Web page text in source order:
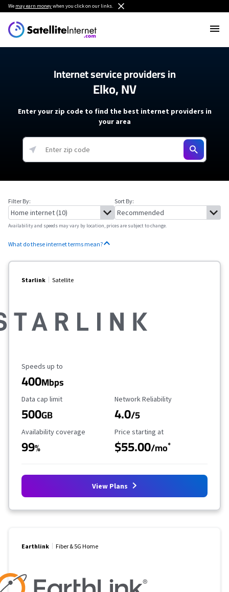
We may earn moneywhen you click on our links.
Internet service providers in
Elko, NV
Enter your zip code to find the best internet providers in
your area
Filter By: Sort By:
Availability and speeds may vary by location, prices are subject to change.
What do these internet terms mean?
Starlink Satellite
Maximum Speed
Speeds up to
400Mbps
Data Cap Limit
Data cap limit
500GB
Reliability Rating
Network Reliability
4.0/5
Availability Coverage
Availability coverage
99%
Starting Price
Price starting at
$55.00/mo*
View Plans
Earthlink Fiber & 5G Home